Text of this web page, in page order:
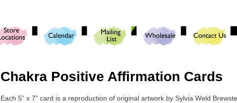
Chakra Positive Affirmation Cards
Each 5” x 7” card is a reproduction of original artwork by Sylvia Weld